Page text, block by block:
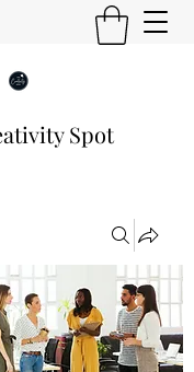
Spot